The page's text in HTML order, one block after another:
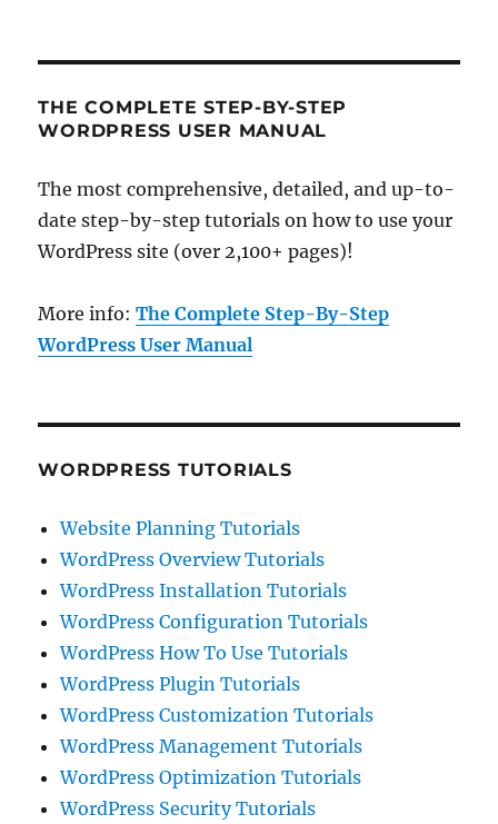
THE COMPLETE STEP-BY-STEP
WORDPRESS USER MANUAL
The most comprehensive, detailed, and up-to-
date step-by-step tutorials on how to use your
WordPress site (over 2,100+ pages)!
More info:The Complete Step-By-Step
WordPress User Manual
WORDPRESS TUTORIALS
Website Planning Tutorials
WordPress Overview Tutorials
WordPress Installation Tutorials
WordPress Configuration Tutorials
WordPress How To Use Tutorials
WordPress Plugin Tutorials
WordPress Customization Tutorials
WordPress Management Tutorials
WordPress Optimization Tutorials
WordPress Security Tutorials